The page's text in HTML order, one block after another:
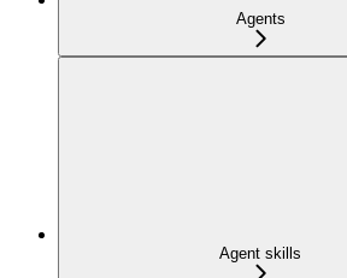
Agents
Agent skills